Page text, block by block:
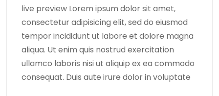
live preview Lorem ipsum dolor sit amet,
consectetur adipisicing elit, sed do eiusmod
tempor incididunt ut labore et dolore magna
aliqua. Ut enim quis nostrud exercitation
ullamco laboris nisi ut aliquip ex ea commodo
consequat. Duis aute irure dolor in voluptate